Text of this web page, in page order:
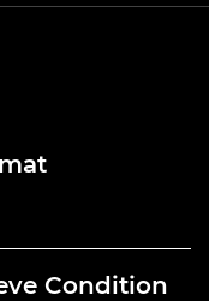
Condition